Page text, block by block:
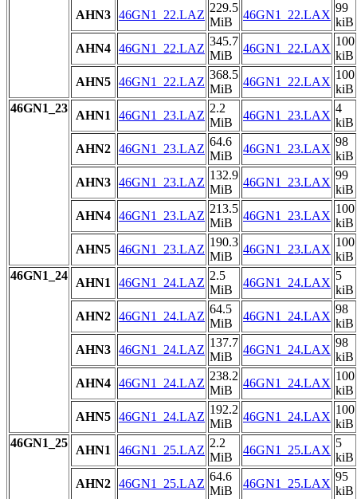
AHN3 46GN1_22.LAZ
229.5
MiB
46GN1_22.LAX
99
kiB
AHN4 46GN1_22.LAZ
345.7
MiB
46GN1_22.LAX
100
kiB
AHN5 46GN1_22.LAZ
368.5
MiB
46GN1_22.LAX
100
kiB
46GN1_23
AHN1 46GN1_23.LAZ
2.2
MiB
46GN1_23.LAX
4
kiB
AHN2 46GN1_23.LAZ
64.6
MiB
46GN1_23.LAX
98
kiB
AHN3 46GN1_23.LAZ
132.9
MiB
46GN1_23.LAX
99
kiB
AHN4 46GN1_23.LAZ
213.5
MiB
46GN1_23.LAX
100
kiB
AHN5 46GN1_23.LAZ
190.3
MiB
46GN1_23.LAX
100
kiB
46GN1_24
AHN1 46GN1_24.LAZ
2.5
MiB
46GN1_24.LAX
5
kiB
AHN2 46GN1_24.LAZ
64.5
MiB
46GN1_24.LAX
98
kiB
AHN3 46GN1_24.LAZ
137.7
MiB
46GN1_24.LAX
98
kiB
AHN4 46GN1_24.LAZ
238.2
MiB
46GN1_24.LAX
100
kiB
AHN5 46GN1_24.LAZ
192.2
MiB
46GN1_24.LAX
100
kiB
46GN1_25
AHN1 46GN1_25.LAZ
2.2
MiB
46GN1_25.LAX
5
kiB
AHN2 46GN1_25.LAZ
64.6
MiB
46GN1_25.LAX
95
kiB